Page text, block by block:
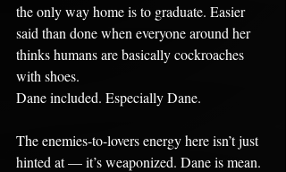
the only way home is to graduate. Easier
said than done when everyone around her
thinks humans are basically cockroaches
with shoes.
Dane included. Especially Dane.
The enemies-to-lovers energy here isn’t just
hinted at — it’s weaponized. Dane is mean.